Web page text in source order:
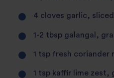
4 cloves garlic, sliced
1-2 tbsp galangal,
1 tsp fresh
1 tsp kaffir lime zest,